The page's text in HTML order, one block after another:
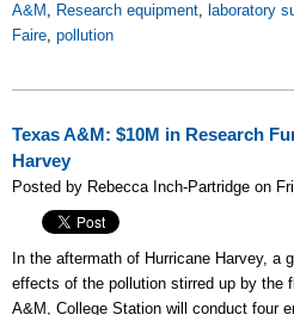
A&M , Research equipment, laboratory
Faire, pollution
Texas A&M: $10M in Research
Harvey
Posted by Rebecca Inch-Partridge on
In the aftermath of Hurricane Harvey, a
effects of the pollution stirred up by the
A&M, College Station will conduct four